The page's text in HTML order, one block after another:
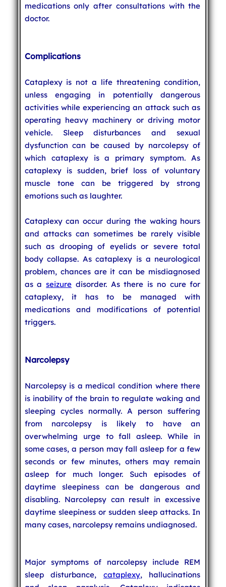
medications only after consultations with the
doctor.
Complications
Cataplexy is not a life threatening condition,
unless engaging in potentially dangerous
activities while experiencing an attack such as
operating heavy machinery or driving motor
vehicle. Sleep disturbances and sexual
dysfunction can be caused by narcolepsy of
which cataplexy is a primary symptom. As
cataplexy is sudden, brief loss of voluntary
muscle tone can be triggered by strong
emotions such as laughter.
Cataplexy can occur during the waking hours
and attacks can sometimes be rarely visible
such as drooping of eyelids or severe total
body collapse. As cataplexy is a neurological
problem, chances are it can be misdiagnosed
as aseizure disorder. As there is no cure for
cataplexy, it has to be managed with
medications and modifications of potential
triggers.
Narcolepsy
Narcolepsy is a medical condition where there
is inability of the brain to regulate waking and
sleeping cycles normally. A person suffering
from narcolepsy is likely to have an
overwhelming urge to fall asleep. While in
some cases, a person may fall asleep for a few
seconds or few minutes, others may remain
asleep for much longer. Such episodes of
daytime sleepiness can be dangerous and
disabling. Narcolepsy can result in excessive
daytime sleepiness or sudden sleep attacks. In
many cases, narcolepsy remains undiagnosed.
Major symptoms of narcolepsy include REM
sleep disturbance, cataplexy, hallucinations